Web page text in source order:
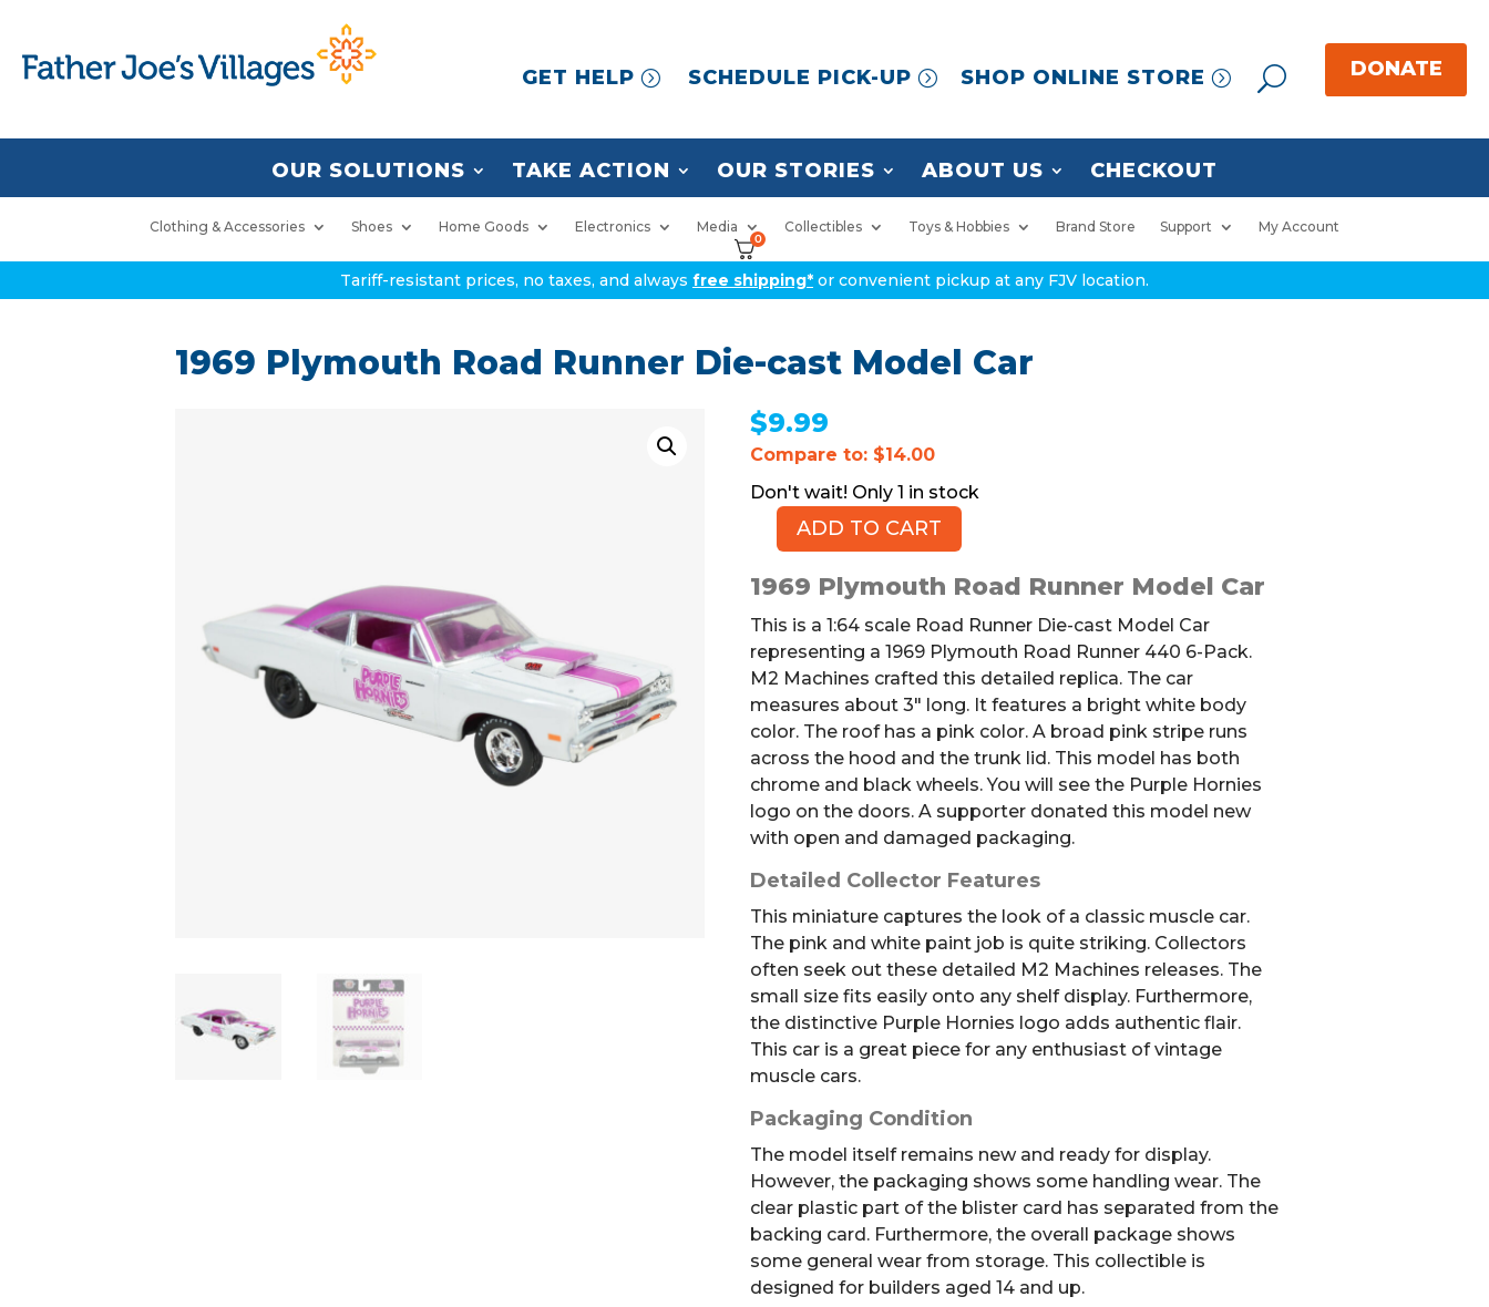
GET HELP SCHEDULE PICK-UP SHOP ONLINE STORE
OUR SOLUTIONS TAKE ACTION OUR STORIES ABOUT US CHECKOUT
Clothing & Accessories Shoes Home Goods Electronics Media Collectibles Toys & Hobbies Brand Store Support My Account
0
Tariff-resistant prices, no taxes, and always free shipping* or convenient pickup at any FJV location.
1969 Plymouth Road Runner Die-cast Model Car
$9.99
Compare to: $14.00
1 in stock
Road
Runner
Die-
cast
Model
Car
quantity
ADD TO CART
1969 Plymouth Road Runner Model Car
This is a 1:64 scale Road Runner Die-cast Model Car
representing a 1969 Plymouth Road Runner 440 6-Pack.
M2 Machines crafted this detailed replica. The car
measures about 3″ long. It features a bright white body
color. The roof has a pink color. A broad pink stripe runs
across the hood and the trunk lid. This model has both
chrome and black wheels. You will see the Purple Hornies
logo on the doors. A supporter donated this model new
with open and damaged packaging.
Detailed Collector Features
This miniature captures the look of a classic muscle car.
The pink and white paint job is quite striking. Collectors
often seek out these detailed M2 Machines releases. The
small size fits easily onto any shelf display. Furthermore,
the distinctive Purple Hornies logo adds authentic flair.
This car is a great piece for any enthusiast of vintage
muscle cars.
Packaging Condition
The model itself remains new and ready for display.
However, the packaging shows some handling wear. The
clear plastic part of the blister card has separated from the
backing card. Furthermore, the overall package shows
some general wear from storage. This collectible is
designed for builders aged 14 and up.